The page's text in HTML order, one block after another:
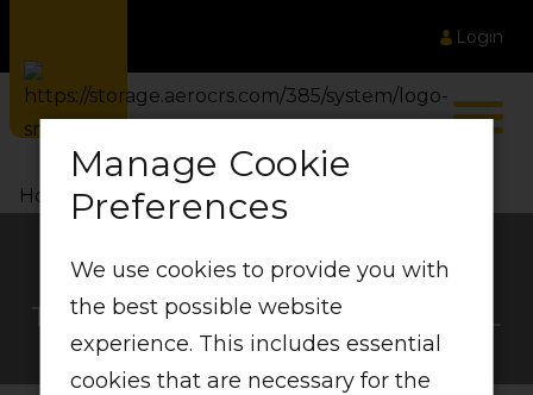
Login
Manage Cookie
Preferences
We use cookies to provide you with
the best possible website
experience. This includes essential
cookies that are necessary for the
Home LIFT Wallet
LIFT Wallet
THE FLEXIBLE WAY TO TRAVEL